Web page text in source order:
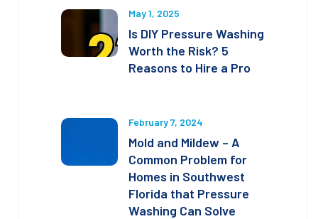
May 1, 2025
Is DIY Pressure Washing
Worth the Risk? 5
Reasons to Hire a Pro
February 7, 2024
Mold and Mildew – A
Common Problem for
Homes in Southwest
Florida that Pressure
Washing Can Solve